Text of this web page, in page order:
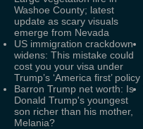
Washoe County; latest
update as scary visuals
emerge from Nevada
US immigration crackdown
widens: This mistake could
cost you your visa under
Trump’s ‘America first’ policy
Barron Trump net worth: Is
Donald Trump's youngest
son richer than his mother,
Melania?